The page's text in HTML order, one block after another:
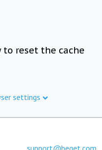
to reset the cache
settings
support@beget.com